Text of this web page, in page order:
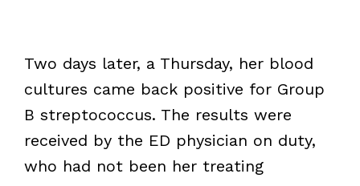
Two days later, a Thursday, her blood
cultures came back positive for Group
B streptococcus. The results were
received by the ED physician on duty,
who had not been her treating